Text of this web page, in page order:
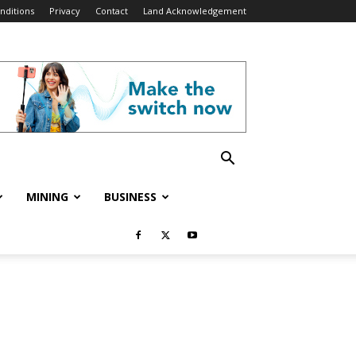
Privacy Contact Land Acknowledgement
MINING BUSINESS